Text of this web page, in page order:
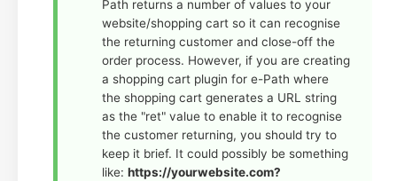
Path returns a number of values to your
website/shopping cart so it can recognise
the returning customer and close-off the
order process. However, if you are creating
a shopping cart plugin for e-Path where
the shopping cart generates a URL string
as the "ret" value to enable it to recognise
the customer returning, you should try to
keep it brief. It could possibly be something
like: https://yourwebsite.com?